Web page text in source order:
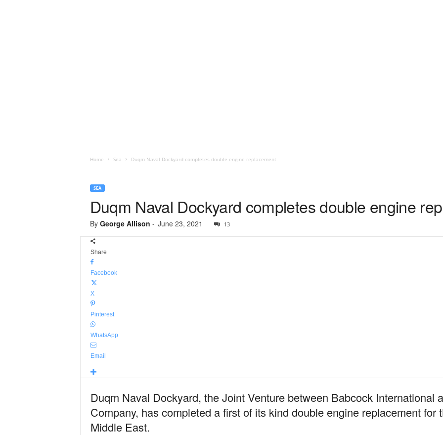
Home Sea Duqm Naval Dockyard completes double engine replacement
SEA
Duqm Naval Dockyard completes double engine
By George Allison - June 23, 2021 13
Share
Facebook
X
Pinterest
WhatsApp
Email
Duqm Naval Dockyard, the Joint Venture between Babcock International
Company, has completed a first of its kind double engine replacement for
Middle East.